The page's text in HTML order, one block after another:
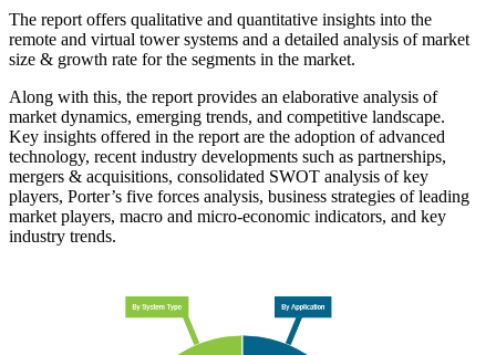
The report offers qualitative and quantitative insights into the
remote and virtual tower systems and a detailed analysis of market
size & growth rate for the segments in the market.
Along with this, the report provides an elaborative analysis of
market dynamics, emerging trends, and competitive landscape.
Key insights offered in the report are the adoption of advanced
technology, recent industry developments such as partnerships,
mergers & acquisitions, consolidated SWOT analysis of key
players, Porter’s five forces analysis, business strategies of leading
market players, macro and micro-economic indicators, and key
industry trends.